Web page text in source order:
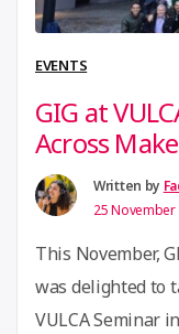
EVENTS
GIG at
Across
Written by
25 November
This November,
was delighted to
VULCA Seminar